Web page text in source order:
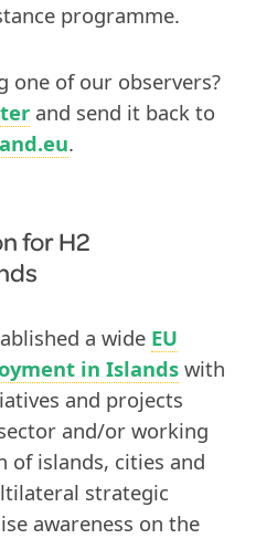
programme.
one of our observers?
and send it back to
.
for H2
a wide EU
in Islands with
and projects
and/or working
of islands, cities and
strategic
awareness on the